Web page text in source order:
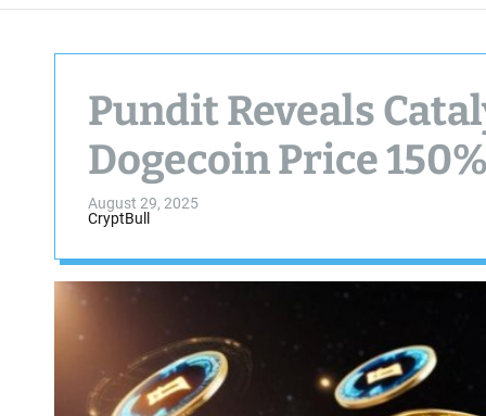
Pundit Reveals
Dogecoin Price
August 29, 2025
CryptBull